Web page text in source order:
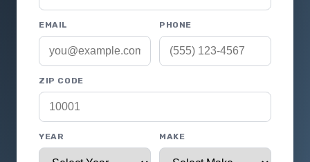
EMAIL PHONE
ZIP CODE
YEAR MAKE